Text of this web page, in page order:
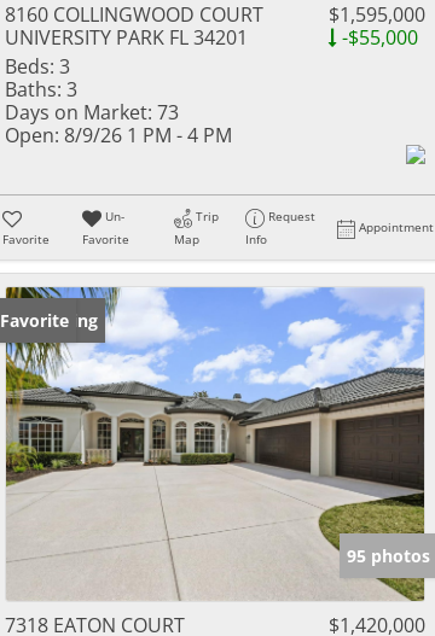
8160 COLLINGWOOD COURT
UNIVERSITY PARK FL 34201
$1,595,000
-$55,000
Beds: 3
Baths: 3
Days on Market: 73
Open: 8/9/26 1 PM - 4 PM
Favorite
Un-
Favorite
Trip
Map
Request
Info
Appointment
New Listing
Favorite
95 photos
7318 EATON COURT
$1,420,000